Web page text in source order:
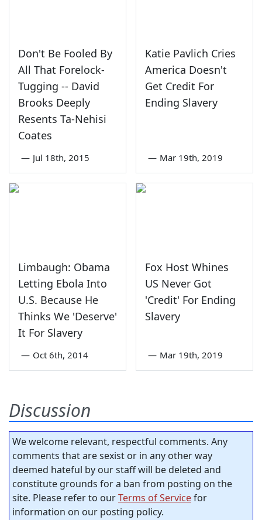
Don't Be Fooled By
All That Forelock-
Tugging -- David
Brooks Deeply
Resents Ta-Nehisi
Coates
— Jul 18th, 2015
Katie Pavlich Cries
America Doesn't
Get Credit For
Ending Slavery
— Mar 19th, 2019
Limbaugh: Obama
Letting Ebola Into
U.S. Because He
Thinks We 'Deserve'
It For Slavery
— Oct 6th, 2014
Fox Host Whines
US Never Got
'Credit' For Ending
Slavery
— Mar 19th, 2019
Discussion
We welcome relevant, respectful comments. Any
comments that are sexist or in any other way
deemed hateful by our staff will be deleted and
constitute grounds for a ban from posting on the
site. Please refer to ourTerms of Servicefor
information on our posting policy.